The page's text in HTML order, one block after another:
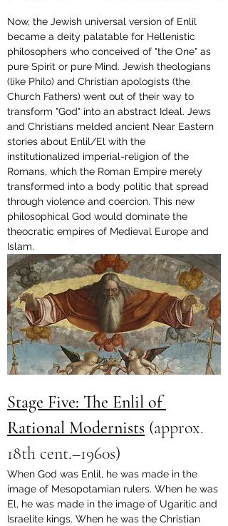
Now, the Jewish universal version of Enlil
became a deity palatable for Hellenistic
philosophers who conceived of "the One" as
pure Spirit or pure Mind. Jewish theologians
(like Philo) and Christian apologists (the
Church Fathers) went out of their way to
transform "God" into an abstract Ideal. Jews
and Christians melded ancient Near Eastern
stories about Enlil/El with the
institutionalized imperial-religion of the
Romans, which the Roman Empire merely
transformed into a body politic that spread
through violence and coercion. This new
philosophical God would dominate the
theocratic empires of Medieval Europe and
Islam.
Stage Five: The Enlil of
Rational Modernists (approx.
18th cent.–1960s)
When God was Enlil, he was made in the
image of Mesopotamian rulers. When he was
El, he was made in the image of Ugaritic and
Israelite kings. When he was the Christian